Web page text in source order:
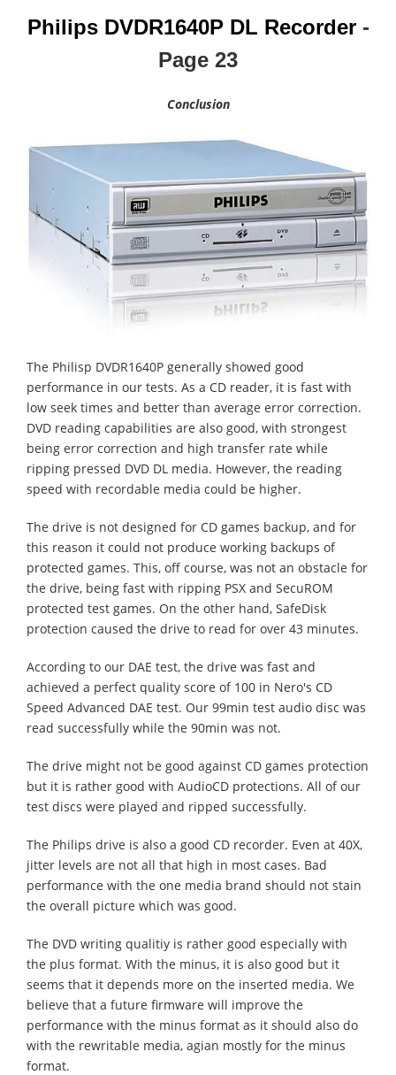
Philips DVDR1640P DL Recorder -
Page 23
Conclusion
The Philisp DVDR1640P generally showed good
performance in our tests. As a CD reader, it is fast with
low seek times and better than average error correction.
DVD reading capabilities are also good, with strongest
being error correction and high transfer rate while
ripping pressed DVD DL media. However, the reading
speed with recordable media could be higher.
The drive is not designed for CD games backup, and for
this reason it could not produce working backups of
protected games. This, off course, was not an obstacle for
the drive, being fast with ripping PSX and SecuROM
protected test games. On the other hand, SafeDisk
protection caused the drive to read for over 43 minutes.
According to our DAE test, the drive was fast and
achieved a perfect quality score of 100 in Nero's CD
Speed Advanced DAE test. Our 99min test audio disc was
read successfully while the 90min was not.
The drive might not be good against CD games protection
but it is rather good with AudioCD protections. All of our
test discs were played and ripped successfully.
The Philips drive is also a good CD recorder. Even at 40X,
jitter levels are not all that high in most cases. Bad
performance with the one media brand should not stain
the overall picture which was good.
The DVD writing qualitiy is rather good especially with
the plus format. With the minus, it is also good but it
seems that it depends more on the inserted media. We
believe that a future firmware will improve the
performance with the minus format as it should also do
with the rewritable media, agian mostly for the minus
format.